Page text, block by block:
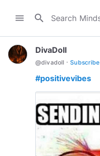
menu search
DivaDoll
@divadoll · Subscribe
#positivevibes